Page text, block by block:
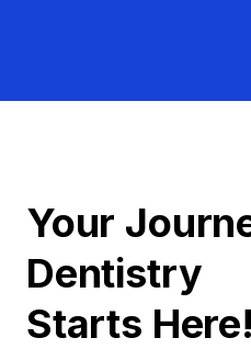
Your
Dentistry
Starts Here!